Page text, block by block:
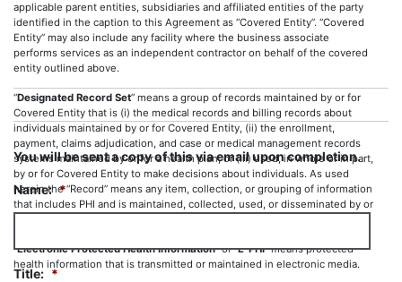
applicable parent entities, subsidiaries and affiliated entities of the party
identified in the caption to this Agreement as “Covered Entity”. “Covered
Entity” may also include any facility where the business associate
performs services as an independent contractor on behalf of the covered
entity outlined above.
“Designated Record Set” means a group of records maintained by or for
Covered Entity that is (i) the medical records and billing records about
individuals maintained by or for Covered Entity, (ii) the enrollment,
payment, claims adjudication, and case or medical management records
systems maintained by or for a health plan; or (iii) used, in whole or in part,
by or for Covered Entity to make decisions about individuals. As used
herein the “Record” means any item, collection, or grouping of information
that includes PHI and is maintained, collected, used, or disseminated by or
“Electronic Protected Health Information” or “E-PHI” means protected
health information that is transmitted or maintained in electronic media.
You will be sent a copy of this via email upon completion.
Name: *
Title: *